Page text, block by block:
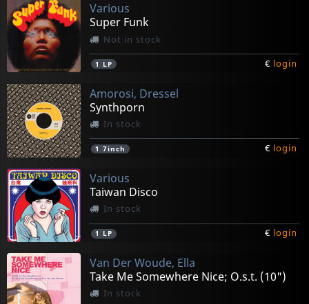
Various
Super Funk
Not in stock
1 LP € login
Amorosi, Dressel
Synthporn
In stock
1 7inch € login
Various
Taiwan Disco
In stock
1 LP € login
Van Der Woude, Ella
Take Me Somewhere Nice; O.s.t. (10")
In stock